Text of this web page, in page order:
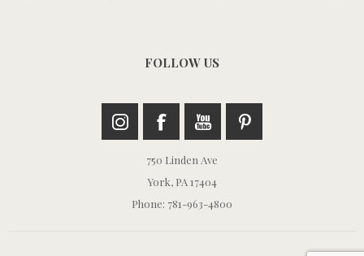
FOLLOW US
750 Linden Ave
York, PA 17404
Phone: 781-963-4800